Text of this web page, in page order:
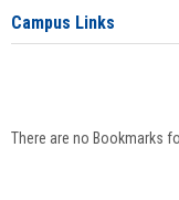
Campus Links
There are no Bookmarks